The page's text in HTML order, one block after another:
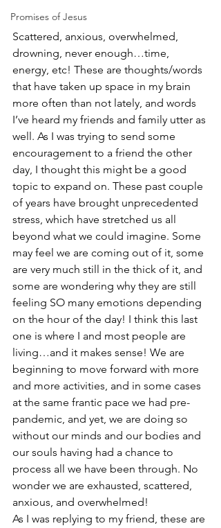
Promises of Jesus
Scattered, anxious, overwhelmed,
drowning, never enough…time,
energy, etc! These are thoughts/words
that have taken up space in my brain
more often than not lately, and words
I’ve heard my friends and family utter as
well. As I was trying to send some
encouragement to a friend the other
day, I thought this might be a good
topic to expand on. These past couple
of years have brought unprecedented
stress, which have stretched us all
beyond what we could imagine. Some
may feel we are coming out of it, some
are very much still in the thick of it, and
some are wondering why they are still
feeling SO many emotions depending
on the hour of the day! I think this last
one is where I and most people are
living…and it makes sense! We are
beginning to move forward with more
and more activities, and in some cases
at the same frantic pace we had pre-
pandemic, and yet, we are doing so
without our minds and our bodies and
our souls having had a chance to
process all we have been through. No
wonder we are exhausted, scattered,
anxious, and overwhelmed!
As I was replying to my friend, these are